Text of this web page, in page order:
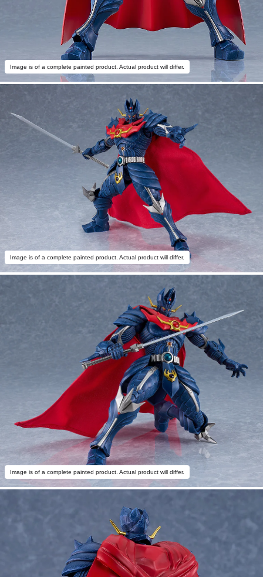
Image is of a complete painted product. Actual product will differ.
Image is of a complete painted product. Actual product will differ.
Image is of a complete painted product. Actual product will differ.